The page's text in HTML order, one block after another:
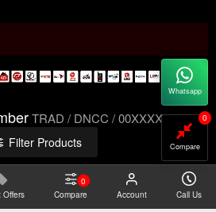
TRAD / DNCC / 00XXXXXXX
Datacom Technologies Bangladesh
Offers Compare
0
Account
Call Us
Compare
0
Whatsapp
Filter Products